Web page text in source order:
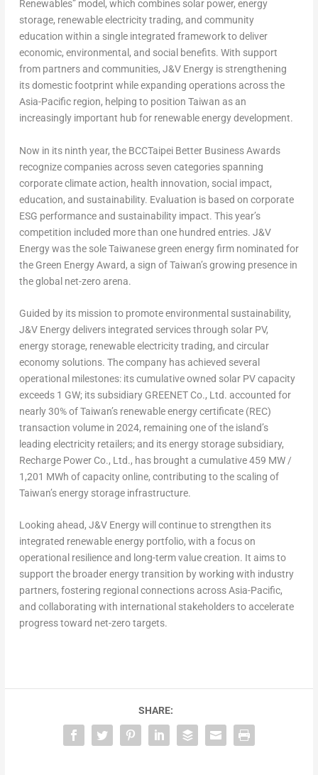
Renewables” model, which combines solar power, energy
storage, renewable electricity trading, and community
education within a single integrated framework to deliver
economic, environmental, and social benefits. With support
from partners and communities, J&V Energy is strengthening
its domestic footprint while expanding operations across the
Asia-Pacificregion, helping to position Taiwan as an
increasingly important hub for renewable energy development.
Now in its ninth year, the BCCTaipei Better Business Awards
recognize companies across seven categories spanning
corporate climate action, health innovation, social impact,
education, and sustainability. Evaluation is based on corporate
ESG performance and sustainability impact. This year’s
competition included more than one hundred entries. J&V
Energy was the sole Taiwanese green energy firm nominated for
the Green Energy Award, a sign ofTaiwan’sgrowing presence in
the global net-zero arena.
Guided by its mission to promote environmental sustainability,
J&V Energy delivers integrated services through solar PV,
energy storage, renewable electricity trading, and circular
economy solutions. The company has achieved several
operational milestones: its cumulative owned solar PV capacity
exceeds 1 GW; its subsidiary GREENET Co., Ltd. accounted for
nearly 30% ofTaiwan’srenewable energy certificate (REC)
transaction volume in 2024, remaining one of the island’s
leading electricity retailers; and its energy storage subsidiary,
Recharge Power Co., Ltd., has brought a cumulative 459 MW /
1,201 MWh of capacity online, contributing to the scaling of
Taiwan’senergy storage infrastructure.
Looking ahead, J&V Energy will continue to strengthen its
integrated renewable energy portfolio, with a focus on
operational resilience and long-term value creation. It aims to
support the broader energy transition by working with industry
partners, fostering regional connections acrossAsia-Pacific,
and collaborating with international stakeholders to accelerate
progress toward net-zero targets.
SHARE: